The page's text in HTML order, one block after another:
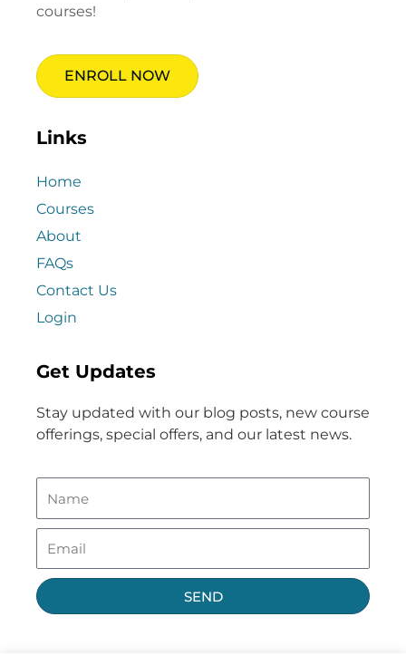
courses!
ENROLL NOW
Links
Home
Courses
About
FAQs
Contact Us
Login
Get Updates
Stay updated with our blog posts, new course
offerings, special offers, and our latest news.
SEND